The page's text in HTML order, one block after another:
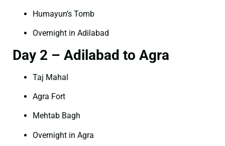
Humayun’s Tomb
Overnight in Adilabad
Day 2 – Adilabad to Agra
Taj Mahal
Agra Fort
Mehtab Bagh
Overnight in Agra